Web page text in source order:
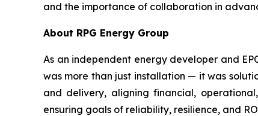
and the importance of collaboration in
About RPG Energy Group
As an independent energy developer and
was more than just installation — it was
and delivery, aligning financial,
ensuring goals of reliability, resilience, and